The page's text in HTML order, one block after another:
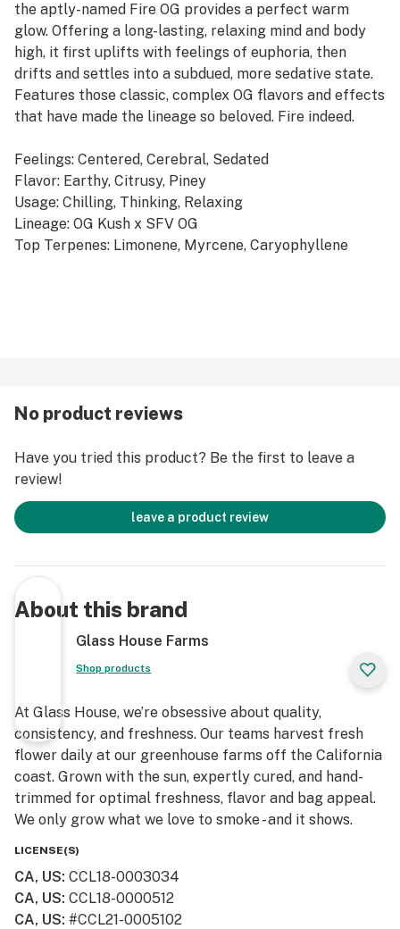
the aptly-named Fire OG provides a perfect warm
glow. Offering a long-lasting, relaxing mind and body
high, it first uplifts with feelings of euphoria, then
drifts and settles into a subdued, more sedative state.
Features those classic, complex OG flavors and effects
that have made the lineage so beloved. Fire indeed.
Feelings: Centered, Cerebral, Sedated
Flavor: Earthy, Citrusy, Piney
Usage: Chilling, Thinking, Relaxing
Lineage: OG Kush x SFV OG
Top Terpenes: Limonene, Myrcene, Caryophyllene
No product reviews
Have you tried this product? Be the first to leave a
review!
leave a product review
About this brand
Glass House Farms
Shop products
At Glass House, we’re obsessive about quality,
consistency, and freshness. Our teams harvest fresh
flower daily at our greenhouse farms off the California
coast. Grown with the sun, expertly cured, and hand-
trimmed for optimal freshness, flavor and bag appeal.
We only grow what we love to smoke - and it shows.
LICENSE(S)
CA, US: CCL18-0003034
CA, US: CCL18-0000512
CA, US: #CCL21-0005102